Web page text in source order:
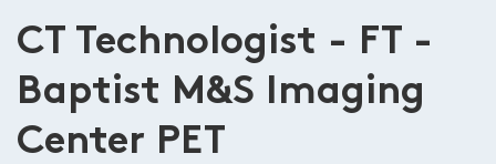
CT Technologist - FT -
Baptist M&S Imaging
Center PET